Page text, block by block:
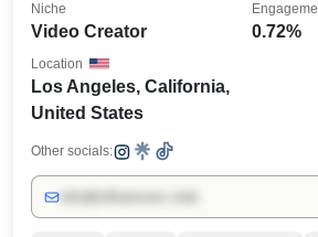
Video Creator
Niche
0.72%
Los Angeles, California,
United States
Location
Other socials: